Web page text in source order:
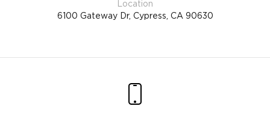
6100 Gateway Dr, Cypress, CA 90630